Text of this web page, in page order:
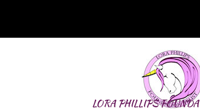
LORA PHILLIPS